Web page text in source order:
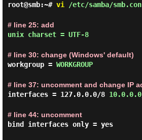
root@smb:~# vi /etc/samba/
# line 25: add
unix charset = UTF-8
# line 30: change (Windows' default)
workgroup = WORKGROUP
# line 37: uncomment and change IP
interfaces = 127.0.0.0/8
# line 44: uncomment
bind interfaces only = yes